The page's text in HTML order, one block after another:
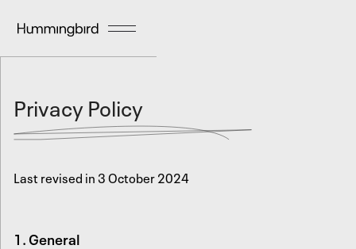
Privacy Policy
Last revised in 3 October 2024
1. General